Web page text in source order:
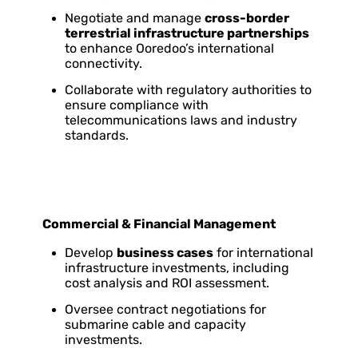
Negotiate and manage cross-border
terrestrial infrastructure partnerships
to enhance Ooredoo’s international
connectivity.
Collaborate with regulatory authorities to
ensure compliance with
telecommunications laws and industry
standards.
Commercial & Financial Management
Develop business casesfor international
infrastructure investments, including
cost analysis and ROI assessment.
Oversee contract negotiations for
submarine cable and capacity
investments.